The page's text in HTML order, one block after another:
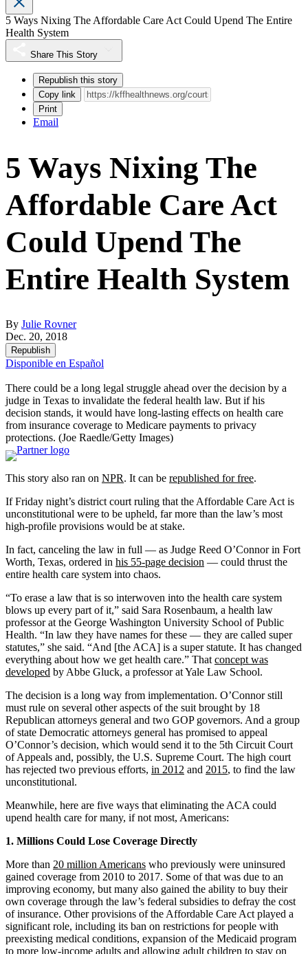
5 Ways Nixing The Affordable Care Act Could Upend The Entire
Health System
Share This Story
Republish this story
Copy link
Print
Email
5 Ways Nixing The
Affordable Care Act
Could Upend The
Entire Health System
By Julie Rovner
Dec. 20, 2018
Republish
Disponible en Español
There could be a long legal struggle ahead over the decision by a
judge in Texas to invalidate the federal health law. But if his
decision stands, it would have long-lasting effects on health care
from insurance coverage to Medicare payments to privacy
protections. (Joe Raedle/Getty Images)
This story also ran on NPR. It can be republished for free.
If Friday night’s district court ruling that the Affordable Care Act is
unconstitutional were to be upheld, far more than the law’s most
high-profile provisions would be at stake.
In fact, canceling the law in full — as Judge Reed O’Connor in Fort
Worth, Texas, ordered in his 55-page decision — could thrust the
entire health care system into chaos.
“To erase a law that is so interwoven into the health care system
blows up every part of it,” said Sara Rosenbaum, a health law
professor at the George Washington University School of Public
Health. “In law they have names for these — they are called super
statutes,” she said. “And [the ACA] is a super statute. It has changed
everything about how we get health care.” That concept was
developed by Abbe Gluck, a professor at Yale Law School.
The decision is a long way from implementation. O’Connor still
must rule on several other aspects of the suit brought by 18
Republican attorneys general and two GOP governors. And a group
of state Democratic attorneys general has promised to appeal
O’Connor’s decision, which would send it to the 5th Circuit Court
of Appeals and, possibly, the U.S. Supreme Court. The high court
has rejected two previous efforts, in 2012 and 2015, to find the law
unconstitutional.
Meanwhile, here are five ways that eliminating the ACA could
upend health care for many, if not most, Americans:
1. Millions Could Lose Coverage Directly
More than 20 million Americans who previously were uninsured
gained coverage from 2010 to 2017. Some of that was due to an
improving economy, but many also gained the ability to buy their
own coverage through the law’s federal subsidies to defray the cost
of insurance. Other provisions of the Affordable Care Act played a
significant role, including its ban on restrictions for people with
preexisting medical conditions, expansion of the Medicaid program
to more low-income adults and allowing adult children to stay on